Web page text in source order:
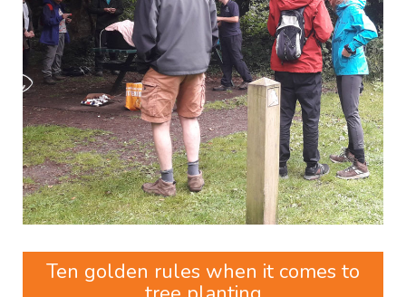
Ten golden rules when it comes to